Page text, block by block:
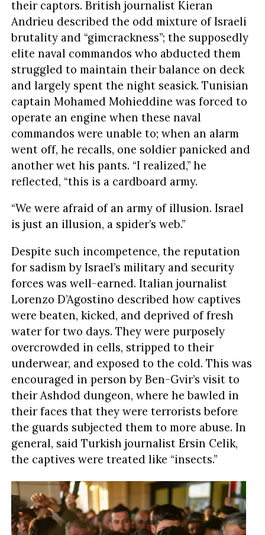
their captors. British journalist Kieran
Andrieu described the odd mixture of Israeli
brutality and “gimcrackness”; the supposedly
elite naval commandos who abducted them
struggled to maintain their balance on deck
and largely spent the night seasick. Tunisian
captain Mohamed Mohieddine was forced to
operate an engine when these naval
commandos were unable to; when an alarm
went off, he recalls, one soldier panicked and
another wet his pants. “I realized,” he
reflected, “this is a cardboard army.
“We were afraid of an army of illusion. Israel
is just an illusion, a spider’s web.”
Despite such incompetence, the reputation
for sadism by Israel’s military and security
forces was well-earned. Italian journalist
Lorenzo D’Agostino described how captives
were beaten, kicked, and deprived of fresh
water for two days. They were purposely
overcrowded in cells, stripped to their
underwear, and exposed to the cold. This was
encouraged in person by Ben-Gvir’s visit to
their Ashdod dungeon, where he bawled in
their faces that they were terrorists before
the guards subjected them to more abuse. In
general, said Turkish journalist Ersin Celik,
the captives were treated like “insects.”